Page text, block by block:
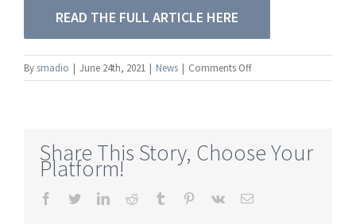
READ THE FULL ARTICLE HERE
By smadio | June 24th, 2021 | News | Comments Offon
[TFWM]
Remote
for
Share This Story, Choose Your
Platform!
Facebook
TwitterLinkedInReddit Tumblr Pinterest
Vk Email